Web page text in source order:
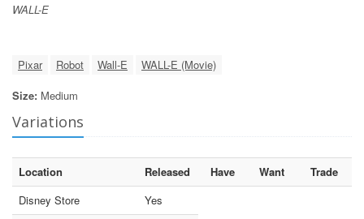
WALL-E
Pixar Robot Wall-E
WALL-E (Movie)
Size: Medium
Variations
Location Released Have Want
Trade
Disney Store
Yes